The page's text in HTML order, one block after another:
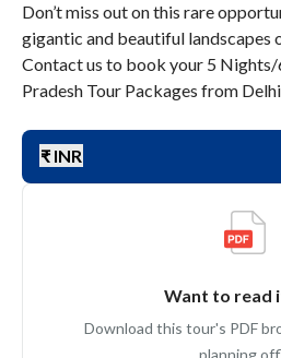
Don’t miss out on this rare
gigantic and beautiful landscapes
Contact us to book your 5
Pradesh Tour Packages from
₹ INR
Want to read
Download this tour's PDF